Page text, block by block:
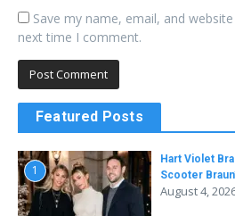
Save my name, email, and
next time I comment.
Featured Posts
1
Hart Violet
Scooter
August 4,